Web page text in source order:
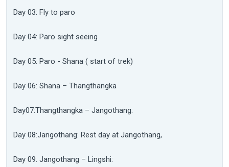
Day 03: Fly to paro
Day 04: Paro sight seeing
Day 05: Paro - Shana ( start of trek)
Day 06: Shana – Thangthangka
Day07:Thangthangka – Jangothang:
Day 08:Jangothang: Rest day at Jangothang,
Day 09. Jangothang – Lingshi: